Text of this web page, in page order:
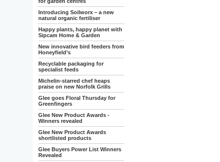
Introducing Soilworx – a new
natural organic fertiliser
Happy plants, happy planet with
Sipcam Home & Garden
New innovative bird feeders from
Honeyfield’s
Recyclable packaging for
specialist feeds
Michelin-starred chef heaps
praise on new Norfolk Grills
Glee goes Floral Thursday for
Greenfingers
Glee New Product Awards -
Winners revealed
Glee New Product Awards
shortlisted products
Glee Buyers Power List Winners
Revealed